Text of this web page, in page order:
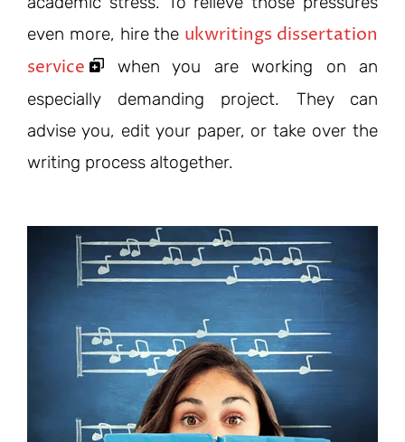
even more, hire the ukwritings dissertation
service
when you are working on an
especially demanding project. They can
advise you, edit your paper, or take over the
writing process altogether.